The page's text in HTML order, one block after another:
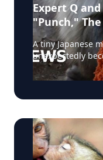
Expert Q
"Punch,"
Captured
A tiny Japanese
unexpectedly
talked-about
rejected by his
given a stuffed
Videos showing
other macaques,
or corrected as